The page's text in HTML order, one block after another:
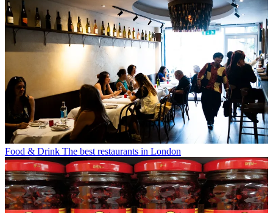
Food & Drink The best restaurants in London